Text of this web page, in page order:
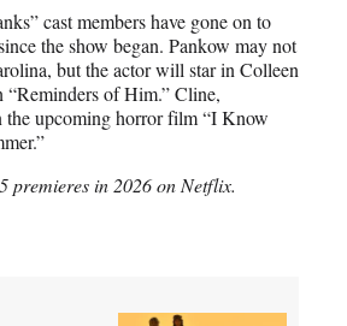
cast members have gone on to
the show began. Pankow may not
but the actor will star in Colleen
“Reminders of Him.” Cline,
the upcoming horror film “I Know
premieres in 2026 on Netflix.